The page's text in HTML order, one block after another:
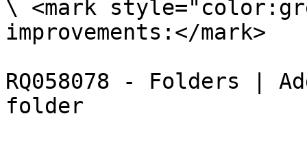
\ <mark
improvements:</mark>
RQ058078 - Folders |
folder